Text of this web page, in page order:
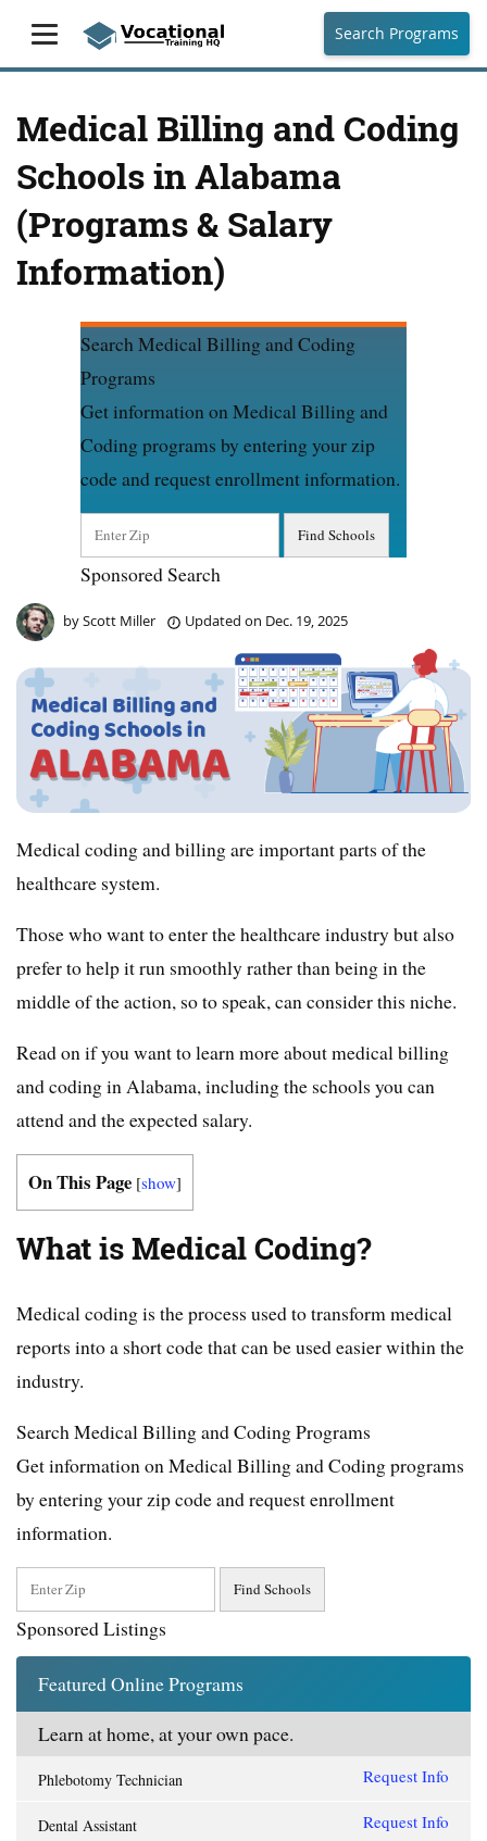
Search Programs
Medical Billing and Coding
Schools in Alabama
(Programs & Salary
Information)
Search Medical Billing and Coding
Programs
Get information on Medical Billing and
Coding programs by entering your zip
code and request enrollment information.
Sponsored Search
byScott Miller Updated on Dec. 19, 2025
Medical coding and billing are important parts of the
healthcare system.
Those who want to enter the healthcare industry but also
prefer to help it run smoothly rather than being in the
middle of the action, so to speak, can consider this niche.
Read on if you want to learn more about medical billing
and coding in Alabama, including the schools you can
attend and the expected salary.
On This Page [show]
What is Medical Coding?
Medical coding is the process used to transform medical
reports into a short code that can be used easier within the
industry.
Search Medical Billing and Coding Programs
Get information on Medical Billing and Coding programs
by entering your zip code and request enrollment
information.
Sponsored Listings
Featured Online Programs
Learn at home, at your own pace.
Phlebotomy Technician Request Info
Dental Assistant Request Info